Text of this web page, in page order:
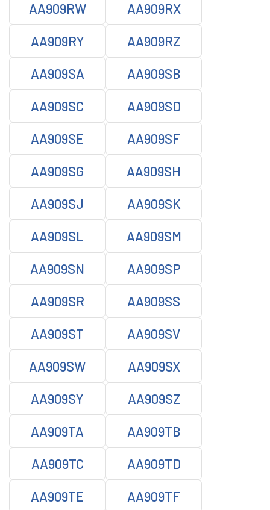
AA909RW AA909RX
AA909RY AA909RZ
AA909SA AA909SB
AA909SC AA909SD
AA909SE AA909SF
AA909SG AA909SH
AA909SJ AA909SK
AA909SL AA909SM
AA909SN AA909SP
AA909SR AA909SS
AA909ST AA909SV
AA909SW AA909SX
AA909SY AA909SZ
AA909TA AA909TB
AA909TC AA909TD
AA909TE AA909TF